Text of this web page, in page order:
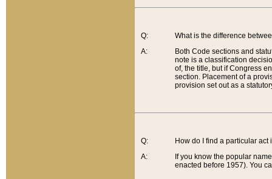
Q:
A:
What is the difference
Both Code sections and
note is a classification
of, the title, but if Congress
section. Placement of a
provision set out as a
Q:
A:
How do I find a particular
If you know the popular
enacted before 1957). You